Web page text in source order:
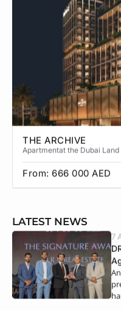
THE ARCHIVE
Apartmentat the Dubai
From: 666 000 AED
LATEST NEWS
7